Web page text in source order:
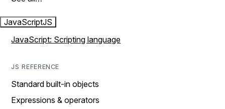
JavaScriptJS
JavaScript: Scripting language
JS REFERENCE
Standard built-in objects
Expressions & operators